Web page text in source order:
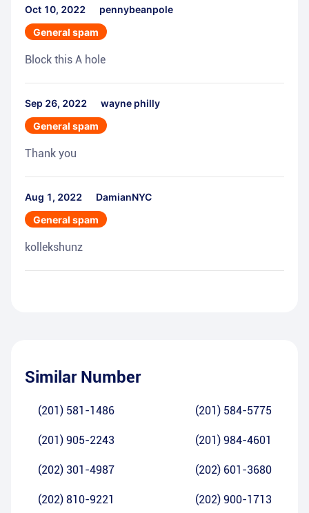
Oct 10, 2022
pennybeanpole
General spam
Block this A hole
Sep 26, 2022
wayne philly
General spam
Thank you
Aug 1, 2022
DamianNYC
General spam
kollekshunz
Similar Number
(201) 581-1486 (201) 584-5775
(201) 905-2243 (201) 984-4601
(202) 301-4987 (202) 601-3680
(202) 810-9221 (202) 900-1713